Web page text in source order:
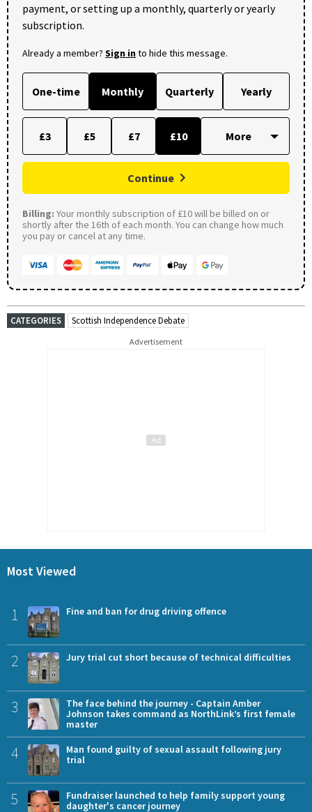
payment, or setting up a monthly, quarterly or yearly
subscription.
Already a member? Sign into hide this message.
One-time Monthly Quarterly Yearly
£3 £5 £7 £10
Continue
Billing: Your monthly subscription of £10 will be billed on or
shortly after the 16th of each month. You can change how much
you pay or cancel at any time.
CATEGORIES Scottish Independence Debate
Advertisement
Most Viewed
1 Fine and ban for drug driving offence
2 Jury trial cut short because of technical difficulties
3
The face behind the journey - Captain Amber
Johnson takes command as NorthLink’s first female
master
4
Man found guilty of sexual assault following jury
trial
5
Fundraiser launched to help family support young
daughter's cancer journey